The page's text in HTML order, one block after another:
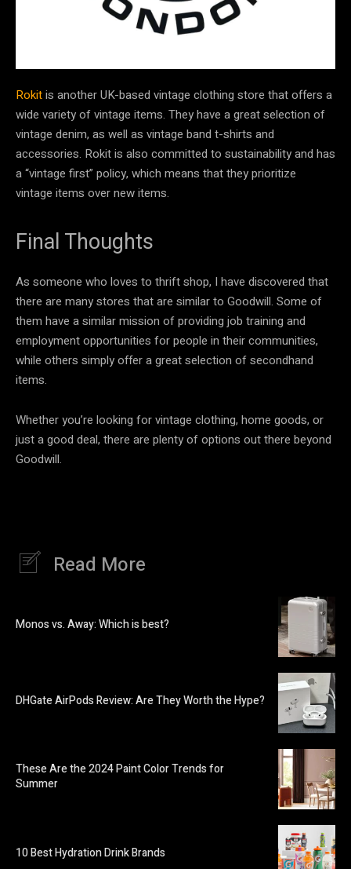
Rokitis another UK-based vintage clothing store that offers a
wide variety of vintage items. They have a great selection of
vintage denim, as well as vintage band t-shirts and
accessories. Rokit is also committed to sustainability and has
a “vintage first” policy, which means that they prioritize
vintage items over new items.
Final Thoughts
As someone who loves to thrift shop, I have discovered that
there are many stores that are similar to Goodwill. Some of
them have a similar mission of providing job training and
employment opportunities for people in their communities,
while others simply offer a great selection of secondhand
items.
Whether you’re looking for vintage clothing, home goods, or
just a good deal, there are plenty of options out there beyond
Goodwill.
Read More
Monos vs. Away: Which is best?
DHGate AirPods Review: Are They Worth the Hype?
These Are the 2024 Paint Color Trends for
Summer
10 Best Hydration Drink Brands